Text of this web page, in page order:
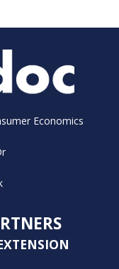
Economics